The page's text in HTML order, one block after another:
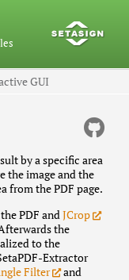
GUI
by a specific area
the image and the
from the PDF page.
PDF andJCrop
the
to the
Extractor
Filter
and